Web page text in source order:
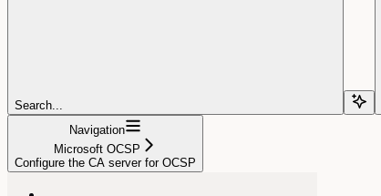
Search...
Navigation
Microsoft OCSP
Configure the CA server for OCSP